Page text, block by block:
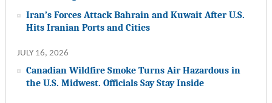
Iran’s Forces Attack Bahrain and Kuwait After U.S.
Hits Iranian Ports and Cities
JULY 16, 2026
Canadian Wildfire Smoke Turns Air Hazardous in
the U.S. Midwest. Officials Say Stay Inside